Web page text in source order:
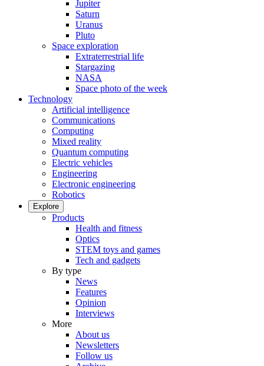
Jupiter
Saturn
Uranus
Pluto
Space exploration
Extraterrestrial life
Stargazing
NASA
Space photo of the week
Technology
Artificial intelligence
Communications
Computing
Mixed reality
Quantum computing
Electric vehicles
Engineering
Electronic engineering
Robotics
Explore
Products
Health and fitness
Optics
STEM toys and games
Tech and gadgets
By type
News
Features
Opinion
Interviews
More
About us
Newsletters
Follow us